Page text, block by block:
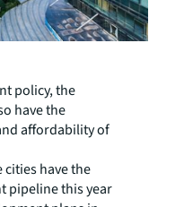
policy, the
have the
affordability of
have the
pipeline this year